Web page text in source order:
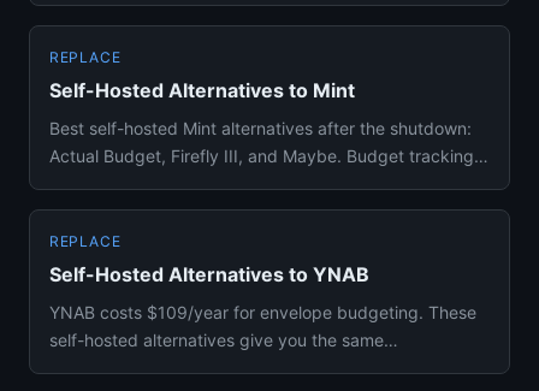
REPLACE
Self-Hosted Alternatives to Mint
Best self-hosted Mint alternatives after the shutdown:
Actual Budget, Firefly III, and Maybe. Budget tracking,
REPLACE
Self-Hosted Alternatives to YNAB
YNAB costs $109/year for envelope budgeting. These
self-hosted alternatives give you the same